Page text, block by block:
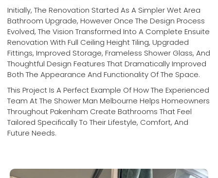
Initially, The Renovation Started As A Simpler Wet Area
Bathroom Upgrade, However Once The Design Process
Evolved, The Vision Transformed Into A Complete Ensuite
Renovation With Full Ceiling Height Tiling, Upgraded
Fittings, Improved Storage, Frameless Shower Glass, And
Thoughtful Design Features That Dramatically Improved
Both The Appearance And Functionality Of The Space.
This Project Is A Perfect Example Of How The Experienced
Team At The Shower Man Melbourne Helps Homeowners
Throughout Pakenham Create Bathrooms That Feel
Tailored Specifically To Their Lifestyle, Comfort, And
Future Needs.